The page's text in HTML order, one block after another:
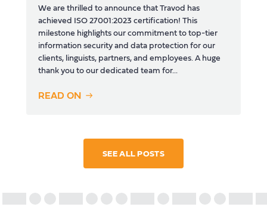
We are thrilled to announce that Travod has
achieved ISO 27001:2023 certification! This
milestone highlights our commitment to top-tier
information security and data protection for our
clients, linguists, partners, and employees. A huge
thank you to our dedicated team for...
READ ON
SEE ALL POSTS